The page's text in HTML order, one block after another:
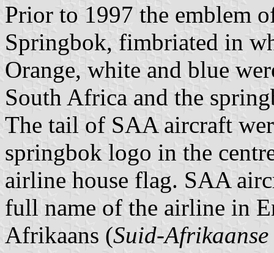
Prior to 1997 the emblem
Springbok, fimbriated in
Orange, white and blue
South Africa and the
The tail of SAA aircraft
springbok logo in the
airline house flag. SAA
full name of the airline in
Afrikaans (Suid-